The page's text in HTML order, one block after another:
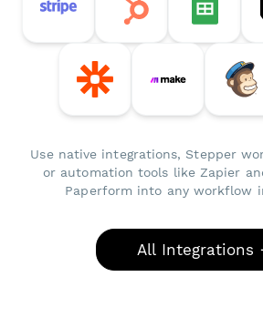
Use native integrations, Stepper
or automation tools like Zapier
Paperform into any workflow
All Integrations